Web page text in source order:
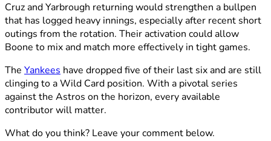
Cruz and Yarbrough returning would strengthen a bullpen
that has logged heavy innings, especially after recent short
outings from the rotation. Their activation could allow
Boone to mix and match more effectively in tight games.
The Yankees have dropped five of their last six and are still
clinging to a Wild Card position. With a pivotal series
against the Astros on the horizon, every available
contributor will matter.
What do you think? Leave your comment below.